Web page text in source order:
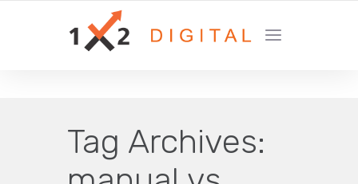
YOUR GROWTH MARKETING COMPANY
Tag Archives: